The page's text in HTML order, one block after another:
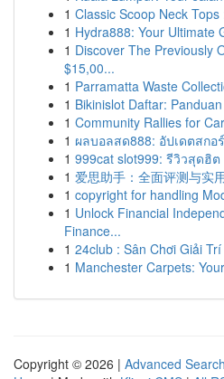
1 Classic Scoop Neck
1 Hydra888: Your Ultimate
1 Discover The Previously
$15,00...
1 Parramatta Waste
1 Bikinislot Daftar:
1 Community Rallies for
1 ผลบอลสด888: อัปเดตสกอ
1 999cat slot999: รีวิวสุดฮิ
1 爱思助手：全面评测与实
1 copyright for handling
1 Unlock Financial
Finance...
1 24club : Sân Chơi Giải
1 Manchester Carpets:
Copyright © 2026 | Advanced Search